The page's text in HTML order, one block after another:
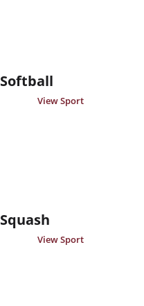
Softball
View Sport
Squash
View Sport